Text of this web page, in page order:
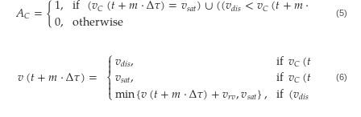
𝐴𝐶={0, 𝐶 𝑠𝑎𝑡 𝑑𝑖𝑠 𝐶
otherwise (5)
𝑣(𝑡+𝑚·Δ𝜏)= ⎧
⎩
⎨



𝑣𝑑𝑖𝑠,
𝑣𝑠𝑎𝑡,
min{𝑣(𝑡+𝑚·Δ𝜏)+𝑣𝑟𝑣,𝑣𝑠𝑎𝑡},
if𝑣𝐶(𝑡 ·Δ
if𝑣𝐶(𝑡 ·Δ
if(𝑣𝑑𝑖𝑠 (𝑡
(6)